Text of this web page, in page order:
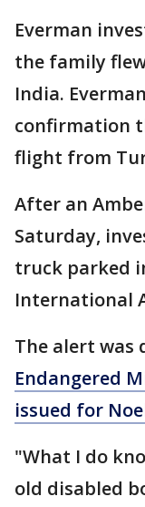
Everman
the family
India.
confirmation
flight from
After an
Saturday,
truck parked
International
The alert was
Endangered
issued for
"What I do
old disabled